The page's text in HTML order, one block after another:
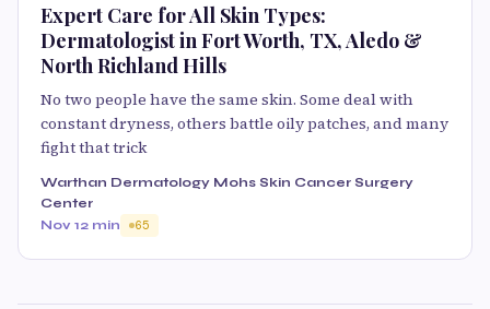
Expert Care for All Skin Types:
Dermatologist in Fort Worth, TX, Aledo &
North Richland Hills
No two people have the same skin. Some deal with
constant dryness, others battle oily patches, and many
fight that trick
Warthan Dermatology Mohs Skin Cancer Surgery
Center
Nov 12 min 65